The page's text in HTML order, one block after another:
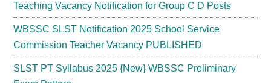
Teaching Vacancy Notification for Group C D Posts
WBSSC SLST Notification 2025 School Service
Commission Teacher Vacancy PUBLISHED
SLST PT Syllabus 2025 {New} WBSSC Preliminary